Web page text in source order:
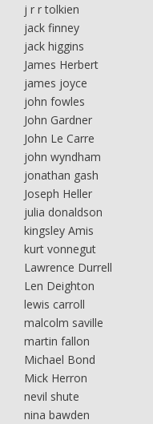
j r r tolkien
jack finney
jack higgins
James Herbert
james joyce
john fowles
John Gardner
John Le Carre
john wyndham
jonathan gash
Joseph Heller
julia donaldson
kingsley Amis
kurt vonnegut
Lawrence Durrell
Len Deighton
lewis carroll
malcolm saville
martin fallon
Michael Bond
Mick Herron
nevil shute
nina bawden